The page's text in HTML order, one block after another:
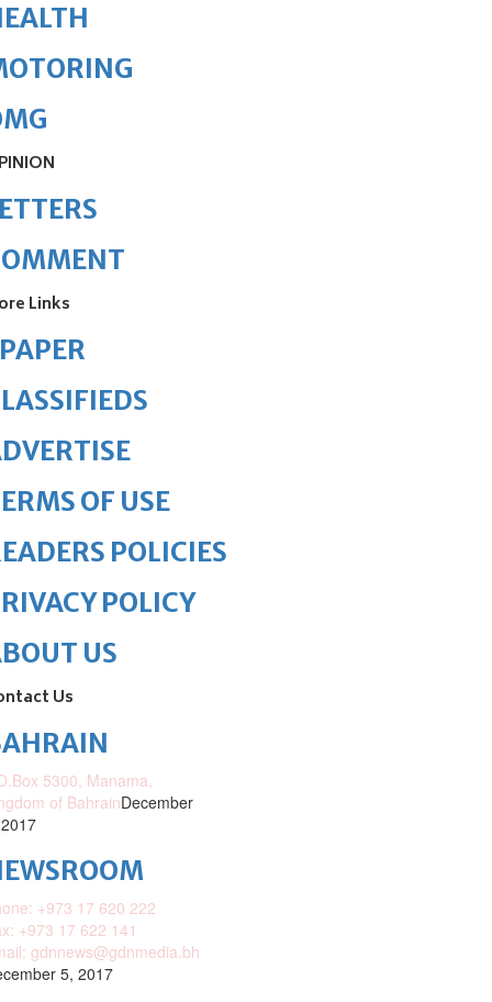
Links
OF USE
POLICIES
POLICY
US
Us
5300, Manama,
of BahrainDecember
+973 17 620 222
+973 17 622 141
gdnnews@gdnmedia.bh
5, 2017